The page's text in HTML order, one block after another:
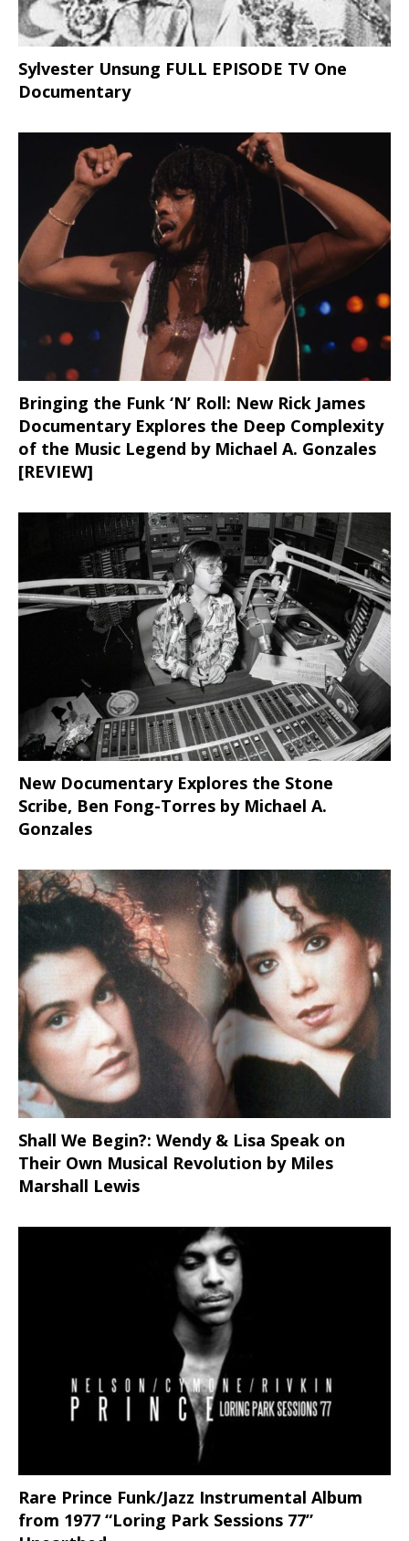
Sylvester Unsung FULL EPISODE TV One
Documentary
Bringing the Funk ‘N’ Roll: New Rick James
Documentary Explores the Deep Complexity
of the Music Legend by Michael A. Gonzales
[REVIEW]
New Documentary Explores the Stone
Scribe, Ben Fong-Torres by Michael A.
Gonzales
Shall We Begin?: Wendy & Lisa Speak on
Their Own Musical Revolution by Miles
Marshall Lewis
Rare Prince Funk/Jazz Instrumental Album
from 1977 “Loring Park Sessions 77”